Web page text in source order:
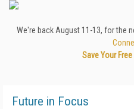
We're back August 11-13, for the
Save Your
Future in Focus